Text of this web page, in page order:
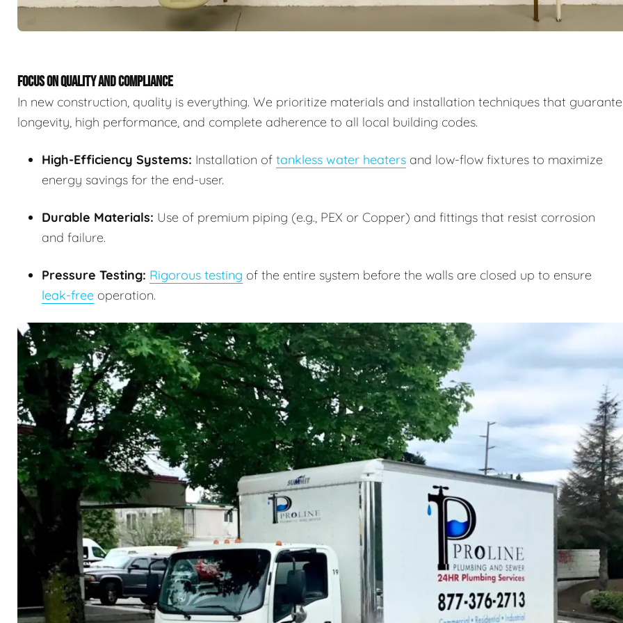
FOCUS ON QUALITY AND COMPLIANCE
In new construction, quality is everything. We prioritize materials and installation techniques that
longevity, high performance, and complete adherence to all local building codes.
High-Efficiency Systems: Installation of tankless water heaters and low-flow fixtures to maximize
energy savings for the end-user.
Durable Materials: Use of premium piping (e.g., PEX or Copper) and fittings that resist corrosion
and failure.
Pressure Testing: Rigorous testing of the entire system before the walls are closed up to ensure
leak-free operation.